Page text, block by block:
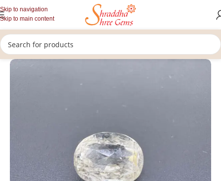
Skip to navigation
Skip to main content
Home/Gemstones/Rashi Ratan/Loose Yellow Sapphire Stone